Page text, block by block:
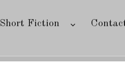
Short Fiction